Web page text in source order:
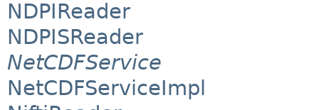
NDPIReader
NDPISReader
NetCDFService
NetCDFServiceImpl